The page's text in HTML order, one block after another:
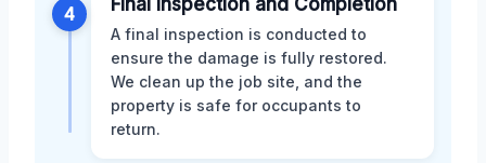
4 Final Inspection and Completion
A final inspection is conducted to
ensure the damage is fully restored.
We clean up the job site, and the
property is safe for occupants to
return.